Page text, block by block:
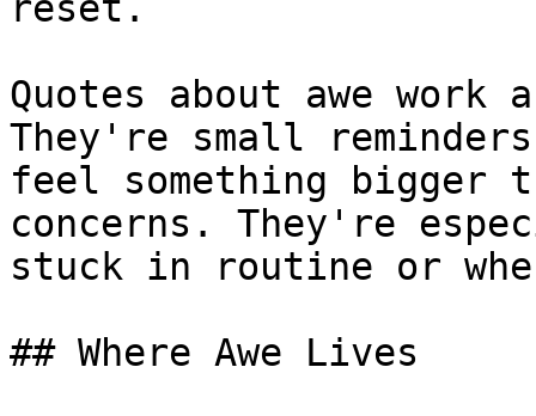
Quotes about awe
They're small
feel something bigger
concerns. They're
stuck in routine or
## Where Awe Lives